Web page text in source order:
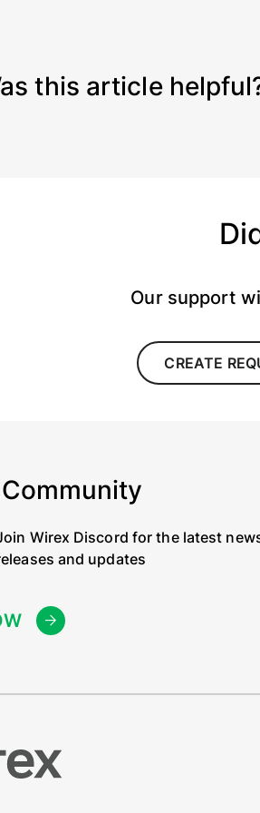
this article
Our support
CREATE
Wirex Discord for the latest
and updates